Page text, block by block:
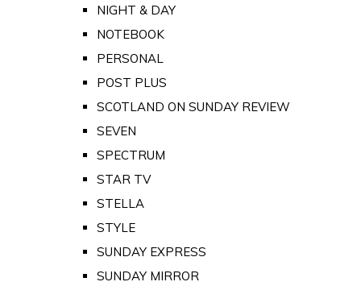
NIGHT & DAY
NOTEBOOK
PERSONAL
POST PLUS
SCOTLAND ON SUNDAY REVIEW
SEVEN
SPECTRUM
STAR TV
STELLA
STYLE
SUNDAY EXPRESS
SUNDAY MIRROR